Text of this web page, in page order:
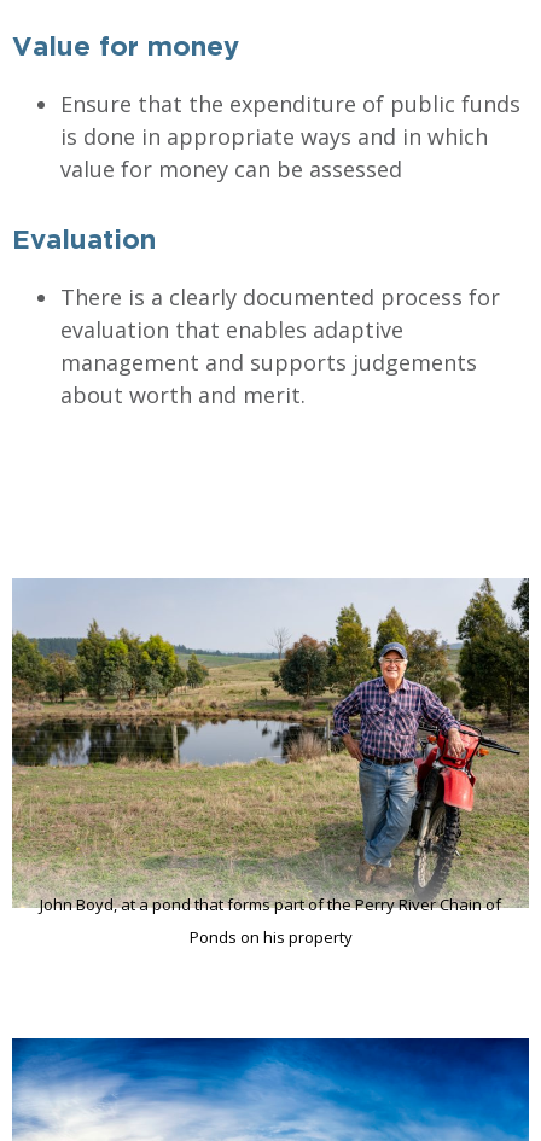
Value for money
Ensure that the expenditure of public funds
is done in appropriate ways and in which
value for money can be assessed
Evaluation
There is a clearly documented process for
evaluation that enables adaptive
management and supports judgements
about worth and merit.
John Boyd, at a pond that forms part of the Perry River Chain of
Ponds on his property